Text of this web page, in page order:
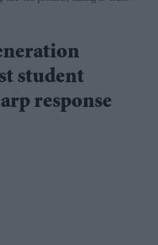
student
response